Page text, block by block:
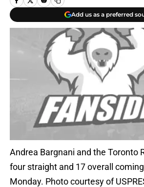
Add us as a preferred
Andrea Bargnani and the Toronto
four straight and 17 overall
Monday. Photo courtesy of